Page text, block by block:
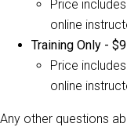
Price
online
Training Only -
Price
online
Any other questions